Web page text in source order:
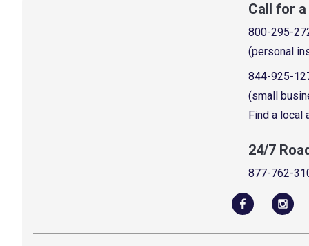
Call for
800-295-
(personal
844-925-
(small
Find a local
24/7
877-762-